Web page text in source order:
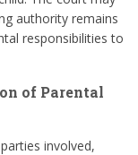
authority remains
responsibilities to
of Parental
involved,